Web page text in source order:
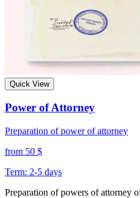
Quick View
Power of Attorney
Preparation of power of attorney
from 50 $
Term: 2-5 days
Preparation of powers of attorney